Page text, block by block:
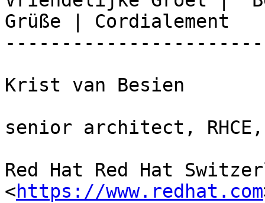
Grüße | Cordialement
Krist van Besien
senior architect, RHCE,
Red Hat Red Hat
<https://www.redhat.com